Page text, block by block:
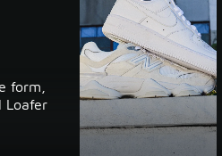
form,
Loafer